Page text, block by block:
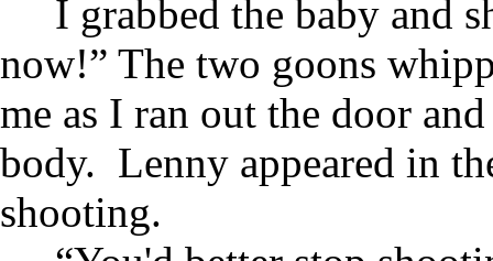
I grabbed the baby and
now!” The two goons
me as I ran out the door
body. Lenny appeared in
shooting.